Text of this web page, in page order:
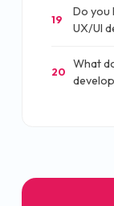
19
Do you
UX/UI
20
What